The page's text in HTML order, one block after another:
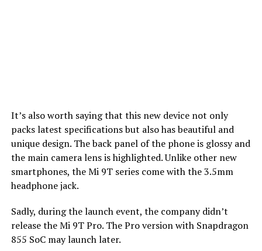
It’s also worth saying that this new device not only
packs latest specifications but also has beautiful and
unique design. The back panel of the phone is glossy and
the main camera lens is highlighted. Unlike other new
smartphones, the Mi 9T series come with the 3.5mm
headphone jack.
Sadly, during the launch event, the company didn’t
release the Mi 9T Pro. The Pro version with Snapdragon
855 SoC may launch later.